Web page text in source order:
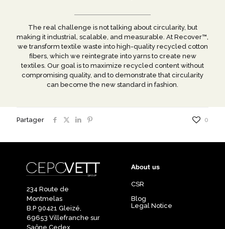
The real challenge is not talking about circularity, but
making it industrial, scalable, and measurable. At Recover™,
we transform textile waste into high-quality recycled cotton
fibers, which we reintegrate into yarns to create new
textiles. Our goal is to maximize recycled content without
compromising quality, and to demonstrate that circularity
can become the new standard in fashion.
Partager 0
234 Route de
Montmelas
B.P 90421 Gleizé,
69653 Villefranche sur
Saône Cedex
About us
CSR
Blog
Legal Notice